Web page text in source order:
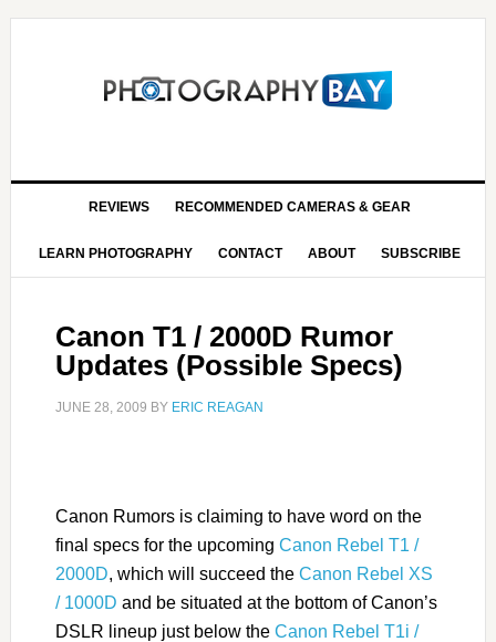
REVIEWS RECOMMENDED CAMERAS & GEAR
LEARN PHOTOGRAPHY CONTACT ABOUT SUBSCRIBE
Canon T1 / 2000D Rumor
Updates (Possible Specs)
JUNE 28, 2009 BY ERIC REAGAN
Canon Rumors is claiming to have word on the
final specs for the upcoming Canon Rebel T1 /
2000D, which will succeed the Canon Rebel XS
/ 1000D and be situated at the bottom of Canon’s
DSLR lineup just below the Canon Rebel T1i /